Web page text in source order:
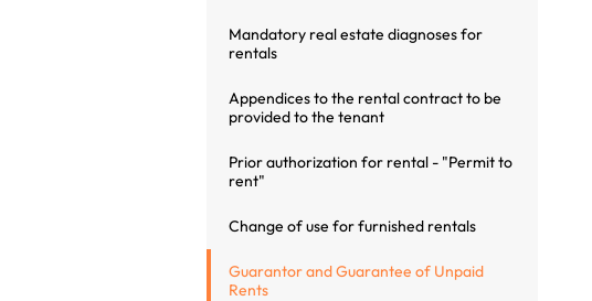
Mandatory real estate diagnoses for
rentals
Appendices to the rental contract to be
provided to the tenant
Prior authorization for rental - "Permit to
rent"
Change of use for furnished rentals
Guarantor and Guarantee of Unpaid
Rents